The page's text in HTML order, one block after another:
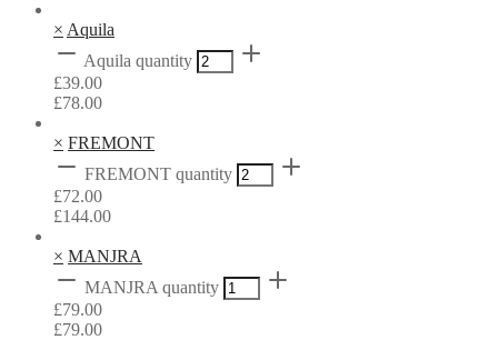
× Aquila
Aquila quantity
£39.00
£78.00
× FREMONT
FREMONT quantity
£72.00
£144.00
× MANJRA
MANJRA quantity
£79.00
£79.00